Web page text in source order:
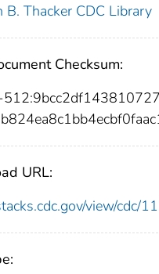
B. Thacker CDC Library
Checksum:
URL:
view/cdc/